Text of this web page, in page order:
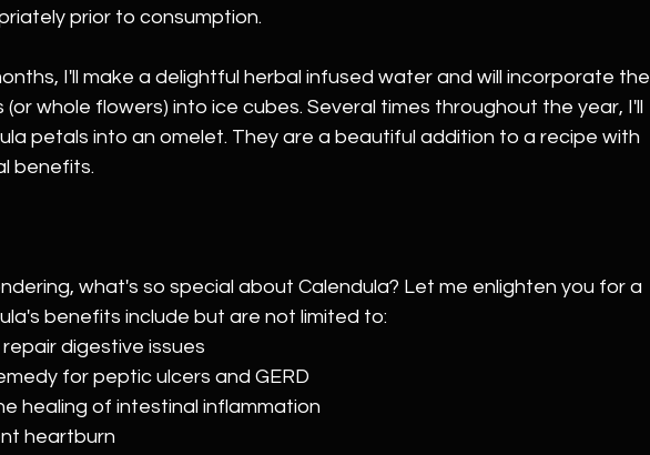
prior to consumption.
I'll make a delightful herbal infused water and will incorporate the
(or whole flowers) into ice cubes. Several times throughout the year, I'll
petals into an omelet. They are a beautiful addition to a recipe with
benefits.
what's so special about Calendula? Let me enlighten you for a
benefits include but are not limited to:
digestive issues
for peptic ulcers and GERD
healing of intestinal inflammation
heartburn